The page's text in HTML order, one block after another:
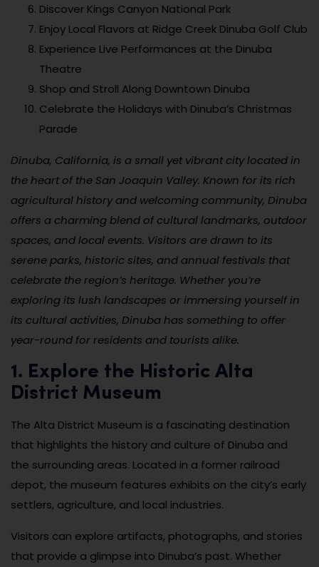
Discover Kings Canyon National Park
Enjoy Local Flavors at Ridge Creek Dinuba Golf Club
Experience Live Performances at the Dinuba
Theatre
Shop and Stroll Along Downtown Dinuba
Celebrate the Holidays with Dinuba’s Christmas
Parade
Dinuba, California, is a small yet vibrant city located in
the heart of the San Joaquin Valley. Known for its rich
agricultural history and welcoming community, Dinuba
offers a charming blend of cultural landmarks, outdoor
spaces, and local events. Visitors are drawn to its
serene parks, historic sites, and annual festivals that
celebrate the region’s heritage. Whether you’re
exploring its lush landscapes or immersing yourself in
its cultural activities, Dinuba has something to offer
year-round for residents and tourists alike.
1. Explore the Historic Alta
District Museum
The Alta District Museum is a fascinating destination
that highlights the history and culture of Dinuba and
the surrounding areas. Located in a former railroad
depot, the museum features exhibits on the city’s early
settlers, agriculture, and local industries.
Visitors can explore artifacts, photographs, and stories
that provide a glimpse into Dinuba’s past. Whether